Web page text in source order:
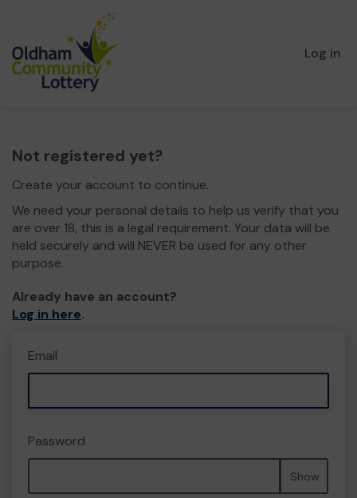
Log in
Not registered yet?
Create your account to continue.
We need your personal details to help us verify that you
are over 18, this is a legal requirement. Your data will be
held securely and will NEVER be used for any other
purpose.
Already have an account?
Log in here.
Email
Password
Show